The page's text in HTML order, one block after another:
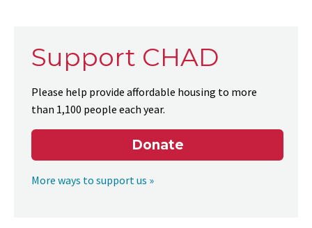
Support CHAD
Please help provide affordable housing to more
than 1,100 people each year.
Donate
More ways to support us »